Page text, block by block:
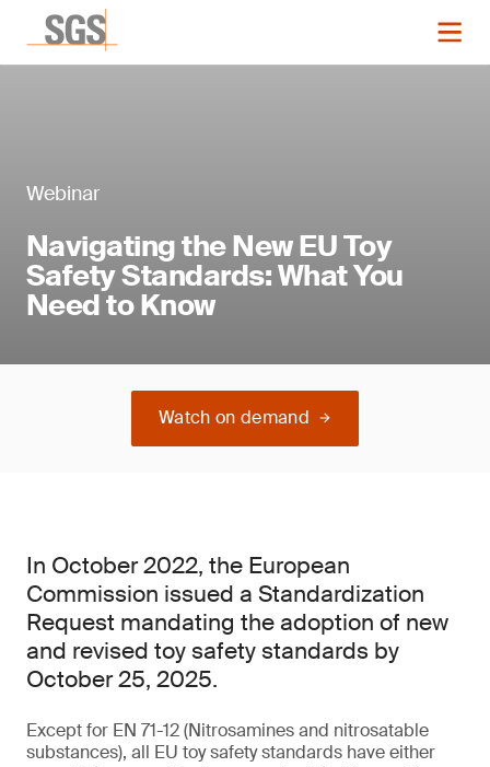
Webinar
Navigating the New EU Toy
Safety Standards: What You
Need to Know
Watch on demand
In October 2022, the European
Commission issued a Standardization
Request mandating the adoption of new
and revised toy safety standards by
October 25, 2025.
Except for EN 71-12 (Nitrosamines and nitrosatable
substances), all EU toy safety standards have either